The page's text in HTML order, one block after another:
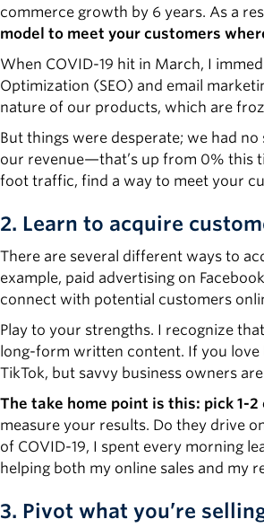
commerce growth by 6 years. As a
model to meet your customers
When COVID-19 hit in March, I
Optimization (SEO) and email
nature of our products, which are
But things were desperate; we had
our revenue—that’s up from 0% this
foot traffic, find a way to meet your
2. Learn to acquire
There are several different ways to
example, paid advertising on
connect with potential customers
Play to your strengths. I recognize
long-form written content. If you love
TikTok, but savvy business owners
The take home point is this: pick 1-
measure your results. Do they drive
of COVID-19, I spent every morning
helping both my online sales and my
3. Pivot what you’re